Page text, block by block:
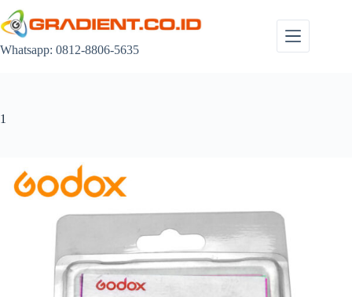
to
content
Whatsapp: 0812-8806-5635
1